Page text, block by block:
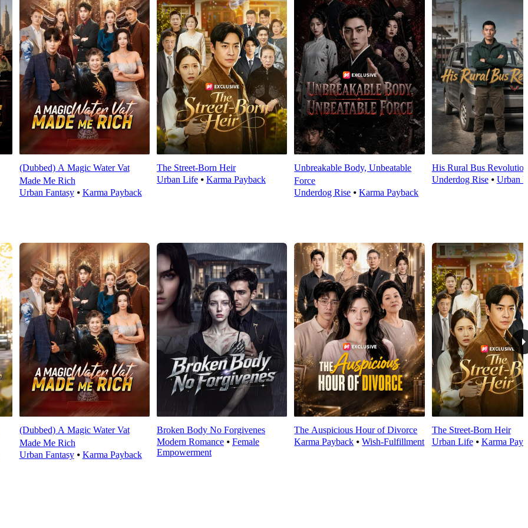
(Dubbed) A Magic Water Vat
Made Me Rich
Urban Fantasy⦁ Karma Payback
The Street-Born Heir
Urban Life⦁ Karma Payback
Unbreakable Body, Unbeatable
Force
Underdog Rise ⦁Karma Payback
His Rural Bus Revolution
Underdog Rise⦁ Urban
(Dubbed) A Magic Water Vat
Made Me Rich
Urban Fantasy⦁ Karma Payback
Broken Body No Forgivenes
Modern Romance⦁ Female
Empowerment
The Auspicious Hour of Divorce
Karma Payback ⦁Wish-Fulfillment
The Street-Born Heir
Urban Life⦁ Karma